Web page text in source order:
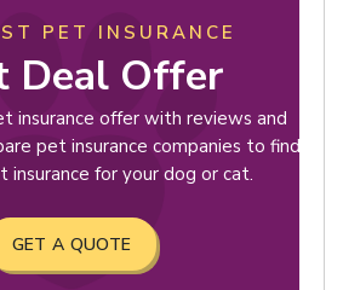
PET INSURANCE
Deal Offer
insurance offer with reviews and
pet insurance companies to find
for your dog or cat.
GET A QUOTE